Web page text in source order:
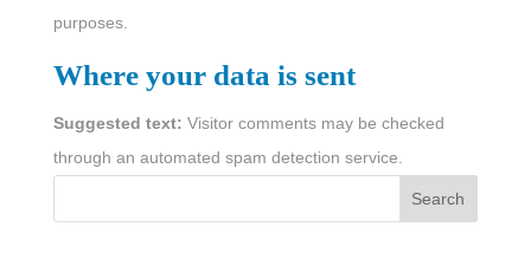
purposes.
Where your data is sent
Suggested text: Visitor comments may be checked
through an automated spam detection service.
e
Search